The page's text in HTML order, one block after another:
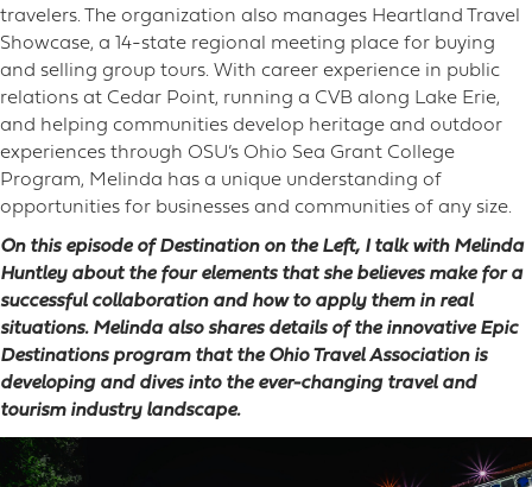
travelers. The organization also manages Heartland Travel
Showcase, a 14-state regional meeting place for buying
and selling group tours. With career experience in public
relations at Cedar Point, running a CVB along Lake Erie,
and helping communities develop heritage and outdoor
experiences through OSU’s Ohio Sea Grant College
Program, Melinda has a unique understanding of
opportunities for businesses and communities of any size.
On this episode of Destination on the Left, I talk with Melinda
Huntley about the four elements that she believes make for a
successful collaboration and how to apply them in real
situations. Melinda also shares details of the innovative Epic
Destinations program that the Ohio Travel Association is
developing and dives into the ever-changing travel and
tourism industry landscape.